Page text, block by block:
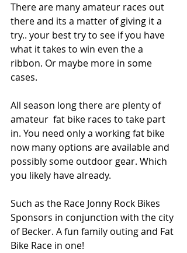
There are many amateur races out
there and its a matter of giving it a
try.. your best try to see if you have
what it takes to win even the a
ribbon. Or maybe more in some
cases.
All season long there are plenty of
amateur  fat bike races to take part
in. You need only a working fat bike
now many options are available and
possibly some outdoor gear. Which
you likely have already.
Such as the Race Jonny Rock Bikes
Sponsors in conjunction with the city
of Becker. A fun family outing and Fat
Bike Race in one!